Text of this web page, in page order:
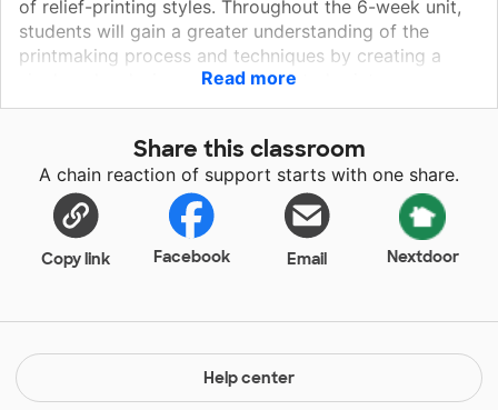
of relief-printing styles. Throughout the 6-week unit,
students will gain a greater understanding of the
printmaking process and techniques by creating a
single color design print, hand-tinted print,
printmaking collage, and a reduction print. The grant
explore the principle techniques of printmaking, and
provides a strong foundation for other printmaking
techniques such as woodcut, intaglio, etching,
lithography, collagraph, and monoprint/monotype. The
printmaking unit will build a stronger foundation for
the AP art program by providing another platform for
build greater interest in the visual arts. It will also help
differentiate ASTEC’s art students from other local
and regional art programs by expanding their
awareness of the visual arts. Many schools do not
Read more
Share this classroom
A chain reaction of support starts with one share.
Copy link Facebook Email Nextdoor
Help center